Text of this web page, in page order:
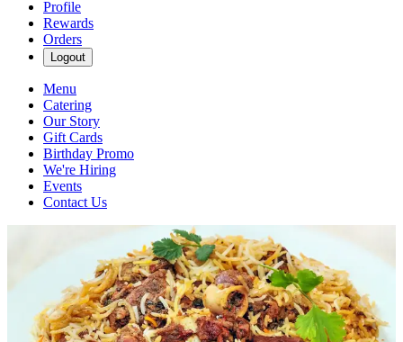
Profile
Rewards
Orders
Logout
Menu
Catering
Our Story
Gift Cards
Birthday Promo
We're Hiring
Events
Contact Us